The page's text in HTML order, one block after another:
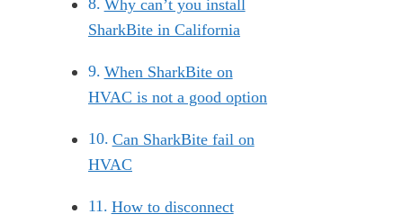
Why can’t you install
SharkBite in California
When SharkBite on
HVAC is not a good option
Can SharkBite fail on
HVAC
How to disconnect